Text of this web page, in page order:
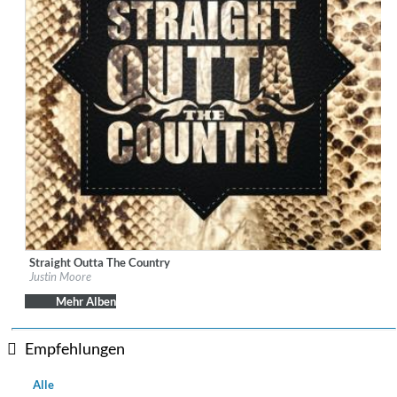
Label:The Valory Music Co.
Genre: Country
Straight Outta The Country
Justin Moore
Mehr Alben
Empfehlungen
Alle